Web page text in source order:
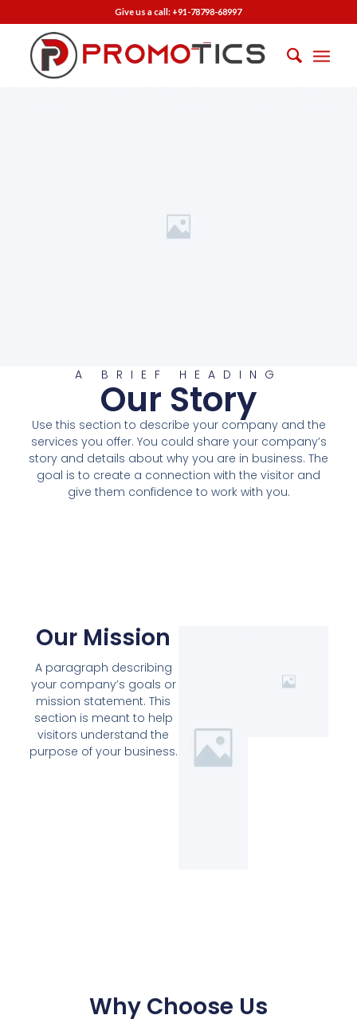
Give us a call: +91-78798-68997
A BRIEF HEADING
Our Story
Use this section to describe your company and the
services you offer. You could share your company’s
story and details about why you are in business. The
goal is to create a connection with the visitor and
give them confidence to work with you.
Our Mission
A paragraph describing
your company’s goals or
mission statement. This
section is meant to help
visitors understand the
purpose of your business.
Why Choose Us